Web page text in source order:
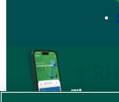
The